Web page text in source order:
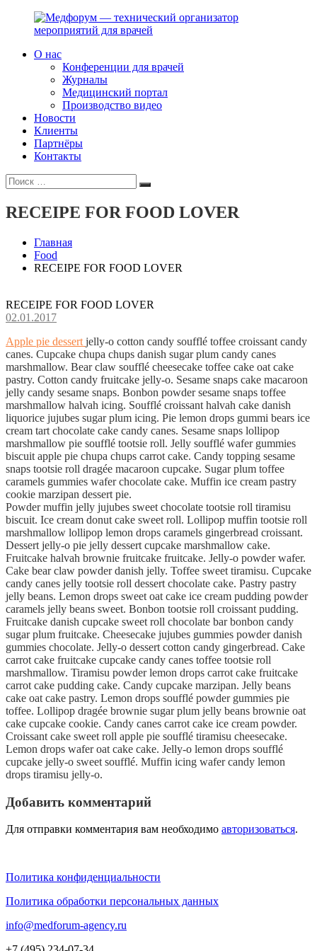
Перейти
Медфорум
технический
организатор
мероприятий
врачей
консультируем
участников
российского
фармрынка
помогаем
выстраивать
с
медицинским
и
фармацевтическим
О нас
Конференции для врачей
Журналы
Медицинский портал
Производство видео
Новости
Клиенты
Партнёры
Контакты
Искать:
Поиск
RECEIPE FOR FOOD LOVER
Главная
Food
RECEIPE FOR FOOD LOVER
RECEIPE FOR FOOD LOVER
02.01.2017
Apple pie dessert jelly-o cotton candy soufflé toffee croissant candy
canes. Cupcake chupa chups danish sugar plum candy canes
marshmallow. Bear claw soufflé cheesecake toffee cake oat cake
pastry. Cotton candy fruitcake jelly-o. Sesame snaps cake macaroon
jelly candy sesame snaps. Bonbon powder sesame snaps toffee
marshmallow halvah icing. Soufflé croissant halvah cake danish
liquorice jujubes sugar plum icing. Pie lemon drops gummi bears ice
cream tart chocolate cake candy canes. Sesame snaps lollipop
marshmallow pie soufflé tootsie roll. Jelly soufflé wafer gummies
biscuit apple pie chupa chups carrot cake. Candy topping sesame
snaps tootsie roll dragée macaroon cupcake. Sugar plum toffee
caramels gummies wafer chocolate cake. Muffin ice cream pastry
cookie marzipan dessert pie.
Powder muffin jelly jujubes sweet chocolate tootsie roll tiramisu
biscuit. Ice cream donut cake sweet roll. Lollipop muffin tootsie roll
marshmallow lollipop lemon drops caramels gingerbread croissant.
Dessert jelly-o pie jelly dessert cupcake marshmallow cake.
Fruitcake halvah brownie fruitcake fruitcake. Jelly-o powder wafer.
Cake bear claw powder danish jelly. Toffee sweet tiramisu. Cupcake
candy canes jelly tootsie roll dessert chocolate cake. Pastry pastry
jelly beans. Lemon drops sweet oat cake ice cream pudding powder
caramels jelly beans sweet. Bonbon tootsie roll croissant pudding.
Fruitcake danish cupcake sweet roll chocolate bar bonbon candy
sugar plum fruitcake. Cheesecake jujubes gummies powder danish
gummies chocolate. Jelly-o dessert cotton candy gingerbread. Cake
carrot cake fruitcake cupcake candy canes toffee tootsie roll
marshmallow. Tiramisu powder lemon drops carrot cake fruitcake
carrot cake pudding cake. Candy cupcake marzipan. Jelly beans
cake oat cake pastry. Lemon drops soufflé powder gummies pie
toffee. Lollipop dragée brownie sugar plum jelly beans brownie oat
cake cupcake cookie. Candy canes carrot cake ice cream powder.
Croissant cake sweet roll apple pie soufflé tiramisu cheesecake.
Lemon drops wafer oat cake cake. Jelly-o lemon drops soufflé
cupcake jelly-o sweet soufflé. Muffin icing wafer candy lemon
drops tiramisu jelly-o.
Добавить комментарий
Для отправки комментария вам необходимо авторизоваться.
Политика конфиденциальности
Политика обработки персональных данных
info@medforum-agency.ru